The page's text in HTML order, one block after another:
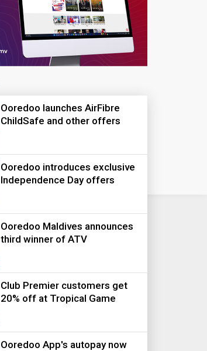
Ooredoo launches AirFibre
ChildSafe and other offers
Ooredoo introduces exclusive
Independence Day offers
Ooredoo Maldives announces
third winner of ATV
Club Premier customers get
20% off at Tropical Game
Ooredoo App's autopay now